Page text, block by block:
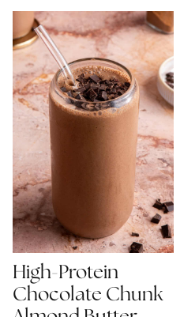
High-Protein
Chocolate Chunk